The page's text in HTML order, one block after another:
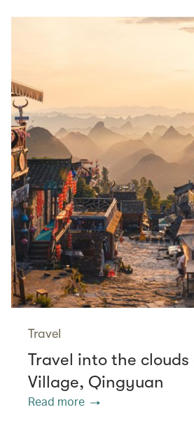
Travel
Travel into the
Village, Qingyuan
Read more